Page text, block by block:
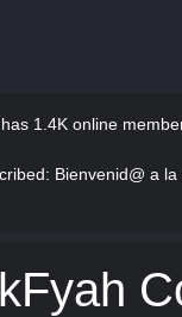
1.4K online
: Bienvenid@ a